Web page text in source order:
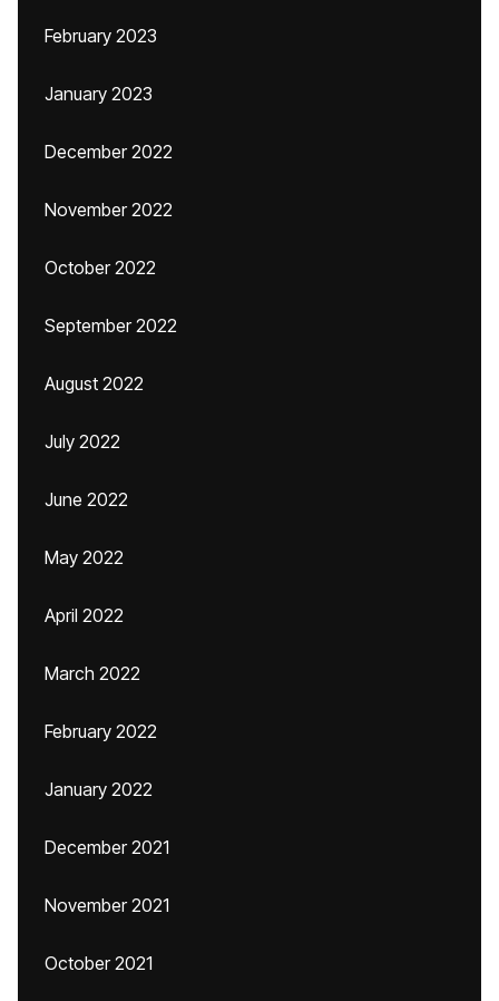
February 2023
January 2023
December 2022
November 2022
October 2022
September 2022
August 2022
July 2022
June 2022
May 2022
April 2022
March 2022
February 2022
January 2022
December 2021
November 2021
October 2021